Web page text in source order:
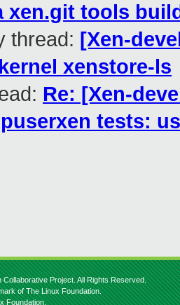
xen.git tools
thread: [Xen-
xenstore-ls
Re: [Xen-
tests:
Project. All Rights Reserved.
of The Linux Foundation.
Foundation.